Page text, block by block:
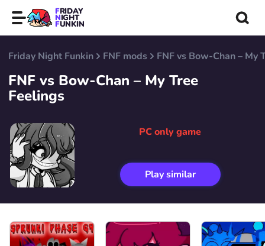
FRIDAY
NIGHT
FUNKIN
Friday Night Funkin FNF mods FNF vs Bow-Chan – My
FNF vs Bow-Chan – My Tree
Feelings
PC only game
Play similar